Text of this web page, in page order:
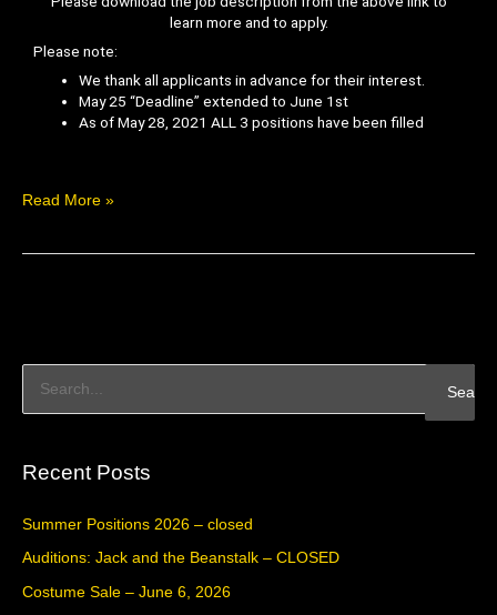
learn more and to apply.
Please note:
We thank all applicants in advance for their interest.
May 25 “Deadline” extended to June 1st
As of May 28, 2021 ALL 3 positions have been filled
Read More »
r
c
Recent Posts
Summer Positions 2026 – closed
Auditions: Jack and the Beanstalk – CLOSED
Costume Sale – June 6, 2026